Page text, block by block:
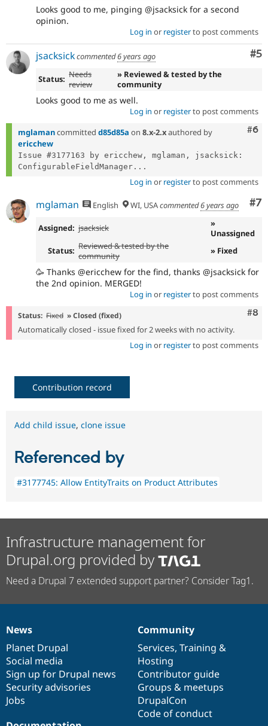
Looks good to me, pinging @jsacksick for a second
opinion.
Log in or registerto post comments
#5
jsacksickcommented6 years ago
Status: Needs
review
» Reviewed & tested by the
community
Looks good to me as well.
Log in or registerto post comments
#6
mglamancommitted d85d85a on 8.x-2.xauthored by
ericchew
Issue #3177163 by ericchew, mglaman, jsacksick:
ConfigurableFieldManager...
Log in or registerto post comments
#7
mglaman English WI, USAcommented6 years ago
Assigned: jsacksick
»
Unassigned
Status: Reviewed & tested by the
community
» Fixed
🥳 Thanks @ericchew for the find, thanks @jsacksick for
the 2nd opinion. MERGED!
Log in or registerto post comments
#8
Status: Fixed » Closed (fixed)
Automatically closed - issue fixed for 2 weeks with no activity.
Log in or registerto post comments
Contribution record
Add child issue, clone issue
Referenced by
#3177745: Allow EntityTraits on Product Attributes
Infrastructure management for
Drupal.org provided by
Need a Drupal 7 extended support partner? Consider Tag1.
News
items
News
Planet Drupal
Social media
Sign up for Drupal news
Security advisories
Jobs
Our
community
Community
Services, Training &
Hosting
Contributor guide
Groups & meetups
DrupalCon
Code of conduct
Documentation
Drupal
code
base
Governance
of
community